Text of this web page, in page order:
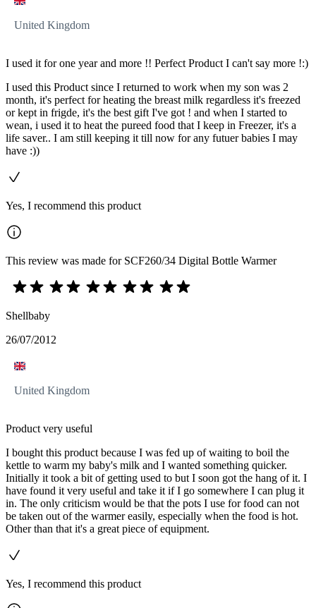
United Kingdom
I used it for one year and more !! Perfect Product I can't say more !:)
I used this Product since I returned to work when my son was 2
month, it's perfect for heating the breast milk regardless it's freezed
or kept in frigde, it's the best gift I've got ! and when I started to
wean, i used it to heat the pureed food that I keep in Freezer, it's a
life saver.. I am still keeping it till now for any futuer babies I may
have :))
Yes, I recommend this product
This review was made for SCF260/34 Digital Bottle Warmer
Shellbaby
26/07/2012
United Kingdom
Product very useful
I bought this product because I was fed up of waiting to boil the
kettle to warm my baby's milk and I wanted something quicker.
Initially it took a bit of getting used to but I soon got the hang of it. I
have found it very useful and take it if I go somewhere I can plug it
in. The only criticism would be that the pots I use for food can not
be taken out of the warmer easily, especially when the food is hot.
Other than that it's a great piece of equipment.
Yes, I recommend this product